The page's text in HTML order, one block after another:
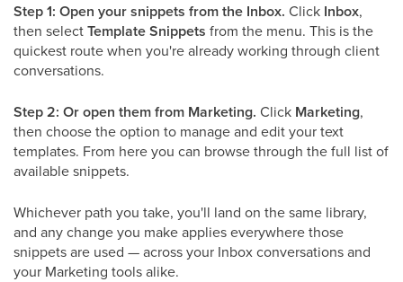
Step 1: Open your snippets from the Inbox. Click Inbox,
then selectTemplate Snippets from the menu. This is the
quickest route when you're already working through client
conversations.
Step 2: Or open them from Marketing. Click Marketing,
then choose the option to manage and edit your text
templates. From here you can browse through the full list of
available snippets.
Whichever path you take, you'll land on the same library,
and any change you make applies everywhere those
snippets are used — across your Inbox conversations and
your Marketing tools alike.